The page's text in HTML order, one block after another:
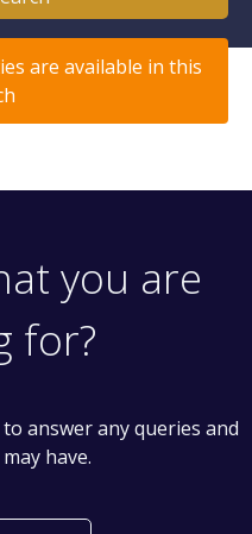
are available in this
you are
for?
answer any queries and
have.